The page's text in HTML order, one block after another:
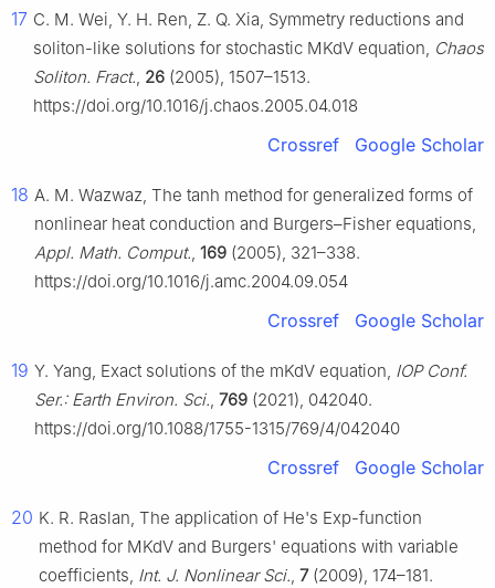
17 C. M. Wei, Y. H. Ren, Z. Q. Xia, Symmetry reductions and
soliton-like solutions for stochastic MKdV equation, Chaos
Soliton. Fract., 26 (2005), 1507–1513.
https://doi.org/10.1016/j.chaos.2005.04.018
Crossref Google Scholar
18 A. M. Wazwaz, The tanh method for generalized forms of
nonlinear heat conduction and Burgers–Fisher equations,
Appl. Math. Comput., 169 (2005), 321–338.
https://doi.org/10.1016/j.amc.2004.09.054
Crossref Google Scholar
19 Y. Yang, Exact solutions of the mKdV equation, IOP Conf.
Ser.: Earth Environ. Sci., 769 (2021), 042040.
https://doi.org/10.1088/1755-1315/769/4/042040
Crossref Google Scholar
20 K. R. Raslan, The application of He's Exp-function
method for MKdV and Burgers' equations with variable
coefficients, Int. J. Nonlinear Sci., 7(2009), 174–181.